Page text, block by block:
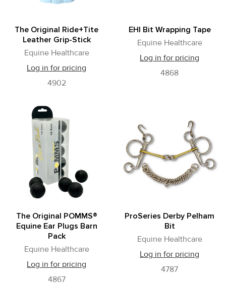
The Original Ride+Tite
Leather Grip-Stick
Equine Healthcare
Log in for pricing
4902
EHI Bit Wrapping Tape
Equine Healthcare
Log in for pricing
4868
The Original POMMS®
Equine Ear Plugs Barn
Pack
Equine Healthcare
Log in for pricing
4867
ProSeries Derby Pelham
Bit
Equine Healthcare
Log in for pricing
4787